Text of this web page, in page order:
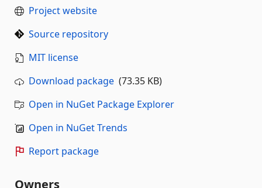
Project website
Source repository
MIT license
Download package (73.35 KB)
Open in NuGet Package Explorer
Open in NuGet Trends
Report package
Owners